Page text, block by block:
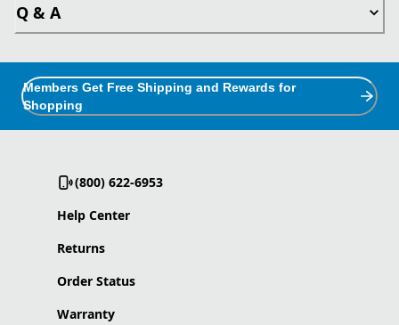
Q & A
Members Get Free Shipping and Rewards for
Shopping
(800) 622-6953
Help Center
Returns
Order Status
Warranty